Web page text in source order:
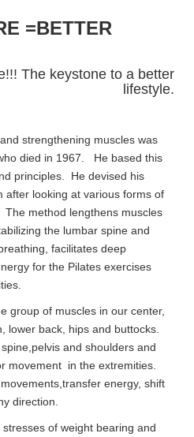
=BETTER
The keystone to a better
lifestyle.
strengthening muscles was
died in 1967. He based this
principles. He devised his
after looking at various forms of
method lengthens muscles
the lumbar spine and
facilitates deep
for the Pilates exercises
group of muscles in our center,
lower back, hips and buttocks.
and shoulders and
movement in the extremities.
energy, shift
direction.
of weight bearing and